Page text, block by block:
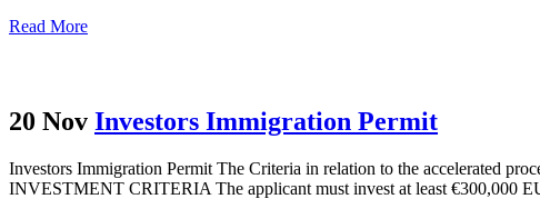
Read More
20 Nov Investors Immigration Permit
Investors Immigration Permit Τhe Criteria in relation to the accelerated
INVESTMENT CRITERIA The applicant must invest at least €300,000